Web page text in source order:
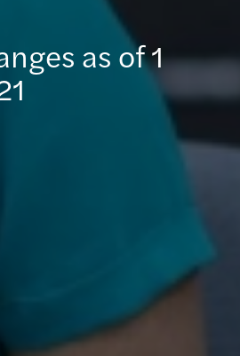
as of 1